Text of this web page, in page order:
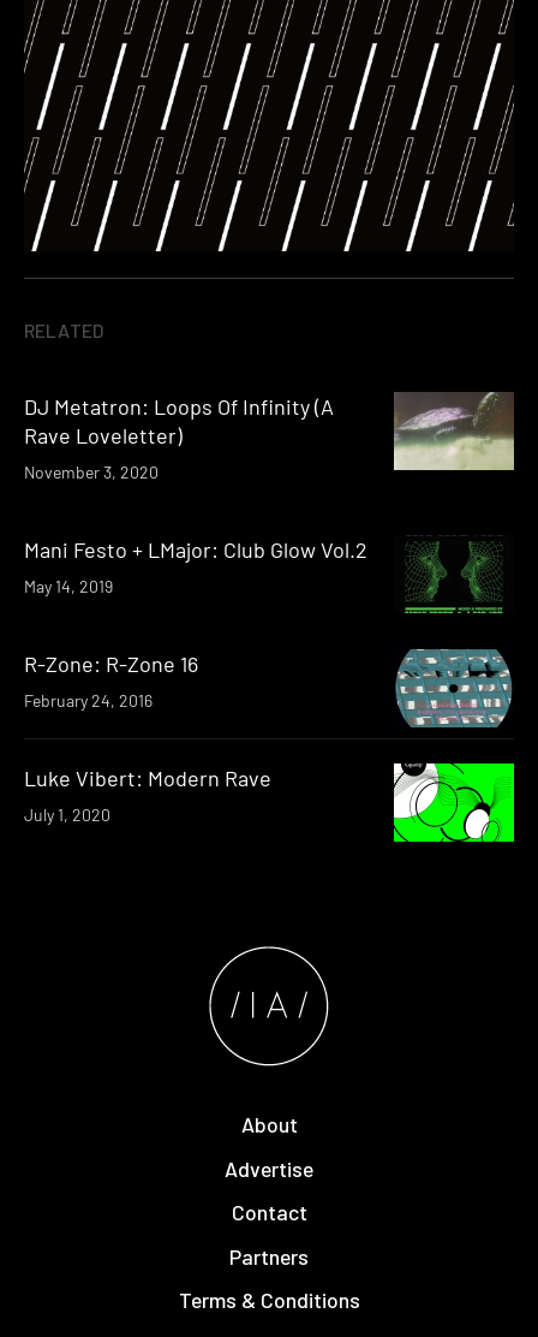
RELATED
DJ Metatron: Loops Of Infinity (A
Rave Loveletter)
November 3, 2020
Mani Festo + LMajor: Club Glow Vol​.​2
May 14, 2019
R-Zone: R-Zone 16
February 24, 2016
Luke Vibert: Modern Rave
July 1, 2020
About
Advertise
Contact
Partners
Terms & Conditions